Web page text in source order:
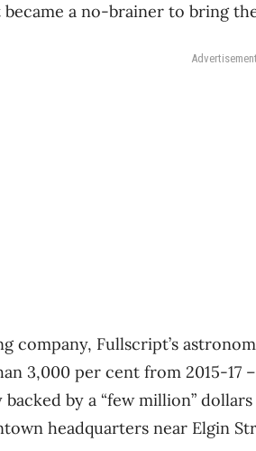
a no-brainer to bring
Advertisement
company, Fullscript’s
3,000 per cent from 2015-17
by a “few million”
headquarters near Elgin